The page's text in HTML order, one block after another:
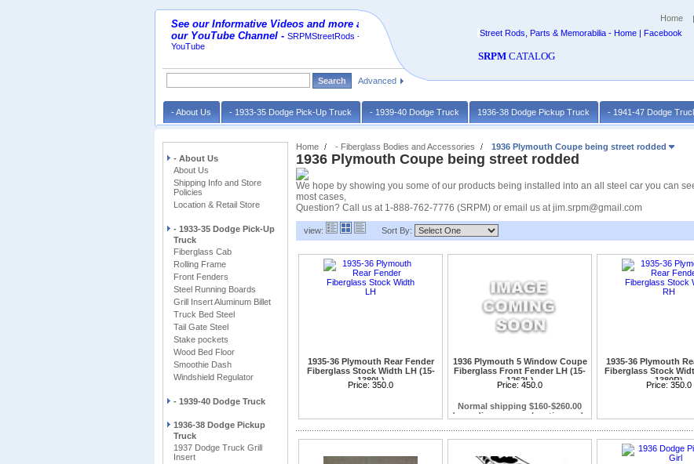
Home
Street Rods, Parts & Memorabilia - Home | Facebook
SRPM CATALOG
See our Informative Videos and more at
our YouTube Channel - SRPMStreetRods -
YouTube
Advanced
- About Us - 1933-35 Dodge Pick-Up Truck - 1939-40 Dodge Truck 1936-38 Dodge Pickup Truck - 1941-47 Dodge
- About Us
About Us
Shipping Info and Store
Policies
Location & Retail Store
- 1933-35 Dodge Pick-Up
Truck
Fiberglass Cab
Rolling Frame
Front Fenders
Steel Running Boards
Grill Insert Aluminum Billet
Truck Bed Steel
Tail Gate Steel
Stake pockets
Wood Bed Floor
Smoothie Dash
Windshield Regulator
- 1939-40 Dodge Truck
1936-38 Dodge Pickup
Truck
1937 Dodge Truck Grill
Insert
Home - Fiberglass Bodies and Accessories 1936 Plymouth Coupe being street rodded
1936 Plymouth Coupe being street rodded
We hope by showing you some of our products being installed into an all steel car you can
most cases,
Question? Call us at 1-888-762-7776 (SRPM) or email us at jim.srpm@gmail.com
view: Sort By:
1935-36 Plymouth Rear Fender
Fiberglass Stock Width LH (15-
1380L)
Price: 350.0
1936 Plymouth 5 Window Coupe
Fiberglass Front Fender LH (15-
1262L)
Plymouth Coupe models only will not
Price: 450.0
Normal shipping $160-$260.00
depending on your location and a
1935-36 Plymouth
Fiberglass Stock
1380R)
Price: 350.0